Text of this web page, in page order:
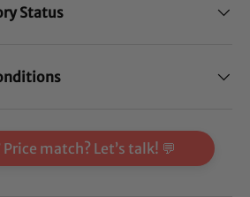
Status
match? Let’s talk! 💬